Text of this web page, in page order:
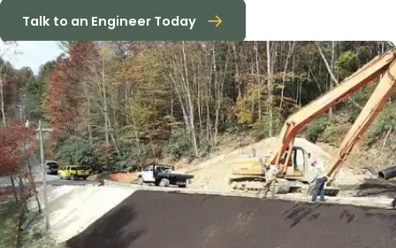
Talk to an Engineer Today